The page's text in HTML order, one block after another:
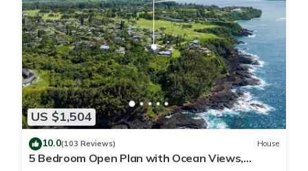
US $1,504
10.0(103 Reviews) House
5 Bedroom Open Plan with Ocean Views,